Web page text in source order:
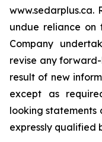
undue reliance on
Company
revise any
result of new
except as
looking statements
expressly qualified